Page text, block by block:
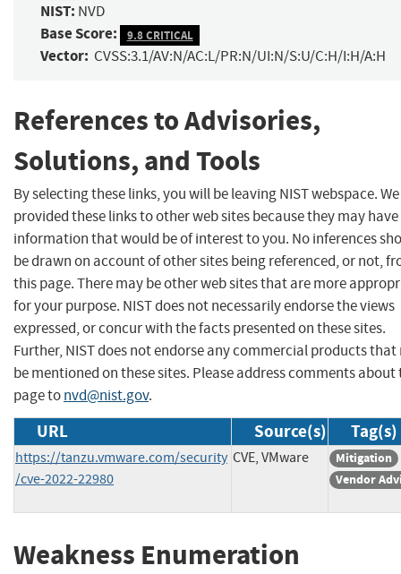
NIST: NVD
Base Score: 9.8 CRITICAL
Vector: CVSS:3.1/AV:N/AC:L/PR:N/UI:N/S:U/C:H/I:H/A:H
References to Advisories,
Solutions, and Tools
By selecting these links, you will be leaving NIST webspace.
provided these links to other web sites because they may have
information that would be of interest to you. No inferences
be drawn on account of other sites being referenced, or not,
this page. There may be other web sites that are more
for your purpose. NIST does not necessarily endorse the views
expressed, or concur with the facts presented on these sites.
Further, NIST does not endorse any commercial products that
be mentioned on these sites. Please address comments about
page tonvd@nist.gov.
URL Source(s) Tag(s)
https://tanzu.vmware.com/security
/cve-2022-22980
CVE, VMware
Mitigation
Vendor
Weakness Enumeration